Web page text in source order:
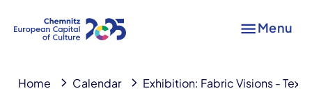
Menu
Home Calendar Exhibition: Fabric Visions -